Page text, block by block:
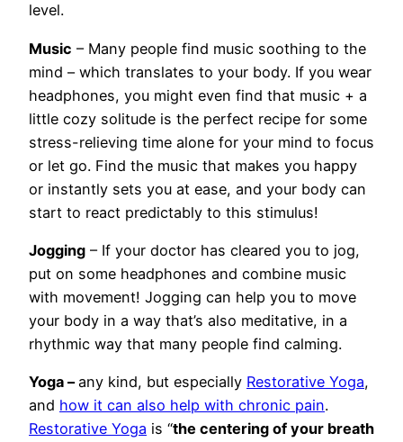
level.
Music – Many people find music soothing to the
mind – which translates to your body. If you wear
headphones, you might even find that music + a
little cozy solitude is the perfect recipe for some
stress-relieving time alone for your mind to focus
or let go. Find the music that makes you happy
or instantly sets you at ease, and your body can
start to react predictably to this stimulus!
Jogging – If your doctor has cleared you to jog,
put on some headphones and combine music
with movement! Jogging can help you to move
your body in a way that’s also meditative, in a
rhythmic way that many people find calming.
Yoga –any kind, but especially Restorative Yoga,
and how it can also help with chronic pain.
Restorative Yoga is “the centering of your breath